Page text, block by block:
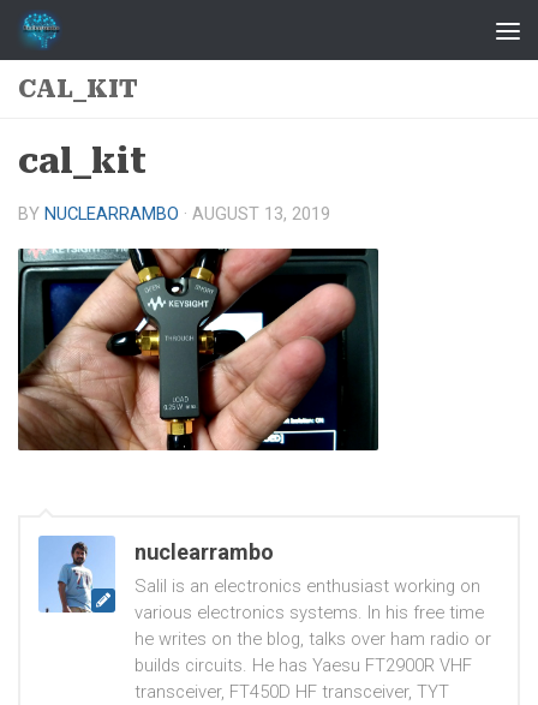
Skip to content
CAL_KIT
cal_kit
BY NUCLEARRAMBO · AUGUST 13, 2019
nuclearrambo
Salil is an electronics enthusiast working on
various electronics systems. In his free time
he writes on the blog, talks over ham radio or
builds circuits. He has Yaesu FT2900R VHF
transceiver, FT450D HF transceiver, TYT